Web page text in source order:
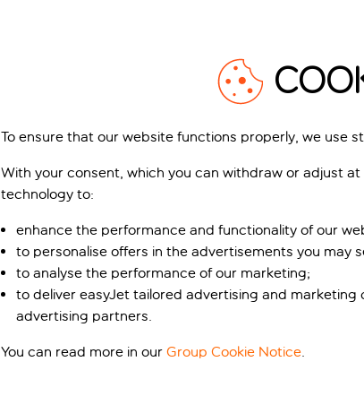
To ensure that our website functions properly, we use
With your consent, which you can withdraw or adjust
technology to:
enhance the performance and functionality of our
to personalise offers in the advertisements you may
to analyse the performance of our marketing;
to deliver easyJet tailored advertising and
advertising partners.
You can read more in our Group Cookie Notice.